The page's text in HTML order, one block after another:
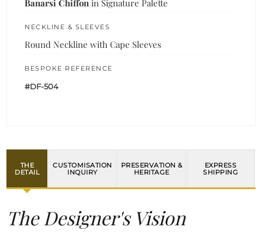
Banarsi Chiffon in Signature Palette
NECKLINE & SLEEVES
Round Neckline with Cape Sleeves
BESPOKE REFERENCE
#DF-504
THE
DETAIL
CUSTOMISATION
INQUIRY
PRESERVATION &
HERITAGE
EXPRESS
SHIPPING
The Designer's Vision